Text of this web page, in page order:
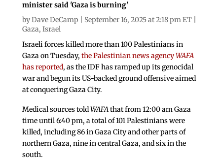
minister said 'Gaza is burning'
byDave DeCamp | September 16, 2025 at 2:18 pm ET |
Gaza, Israel
Israeli forces killed more than 100 Palestinians in
Gaza on Tuesday, the Palestinian news agencyWAFA
has reported, as the IDF has ramped up its genocidal
war and begun its US-backed ground offensive aimed
at conquering Gaza City.
Medical sources toldWAFAthat from 12:00 am Gaza
time until 6:40 pm, a total of 101 Palestinians were
killed, including 86 in Gaza City and other parts of
northern Gaza, nine in central Gaza, and six in the
south.